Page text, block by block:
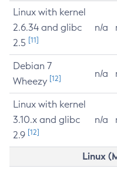
Linux with kernel
2.6.34 and glibc
2.5 [11]
n/a
Debian 7
Wheezy [12] n/a
Linux with kernel
3.10.x and glibc
2.9 [12]
n/a
Linux